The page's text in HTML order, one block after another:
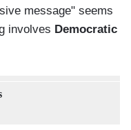
message" seems
involves Democratic